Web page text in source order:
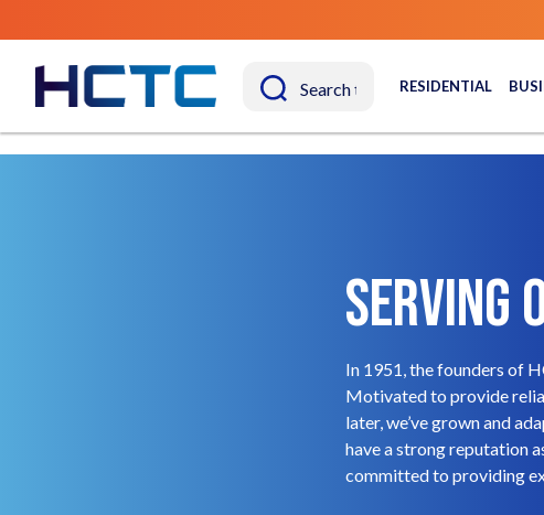
RESIDENTIAL
Serving
In 1951, the founders of
Motivated to provide
later, we’ve grown and
have a strong reputation
committed to providing